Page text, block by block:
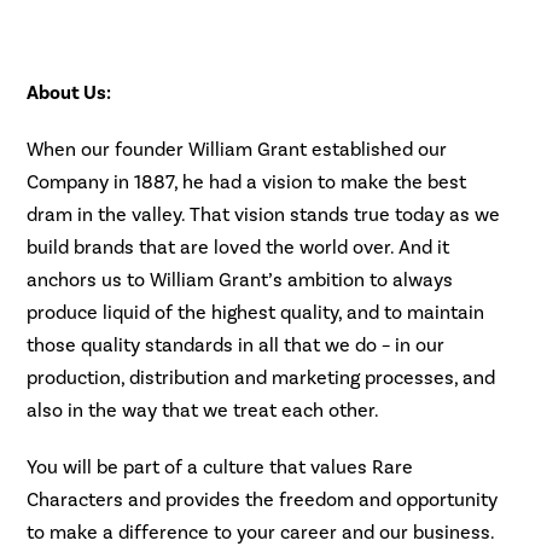
About Us:
When our founder William Grant established our
Company in 1887, he had a vision to make the best
dram in the valley. That vision stands true today as we
build brands that are loved the world over. And it
anchors us to William Grant’s ambition to always
produce liquid of the highest quality, and to maintain
those quality standards in all that we do – in our
production, distribution and marketing processes, and
also in the way that we treat each other.
You will be part of a culture that values Rare
Characters and provides the freedom and opportunity
to make a difference to your career and our business.